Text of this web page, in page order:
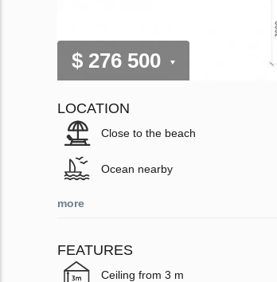
$ 276 500
LOCATION
Close to the beach
Ocean nearby
more
FEATURES
Ceiling from 3 m